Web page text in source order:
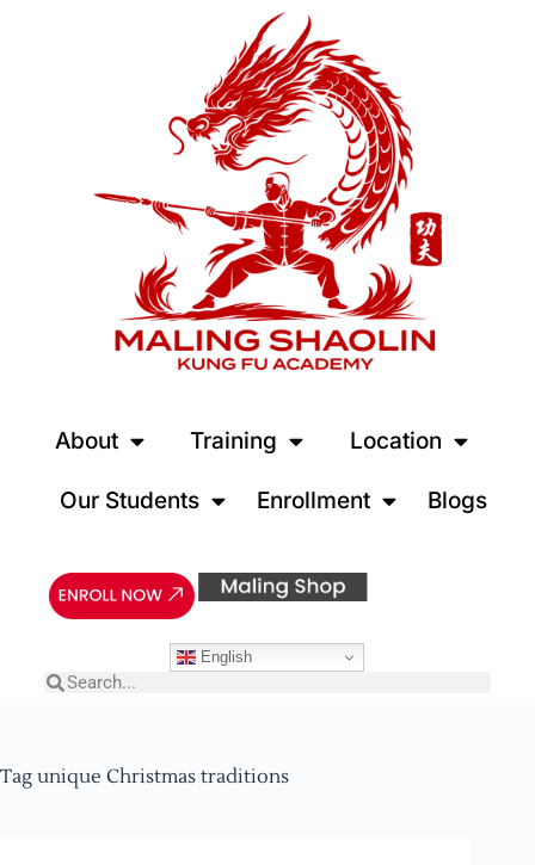
About Training Location
Our Students Enrollment Blogs
English
Tag unique Christmas traditions